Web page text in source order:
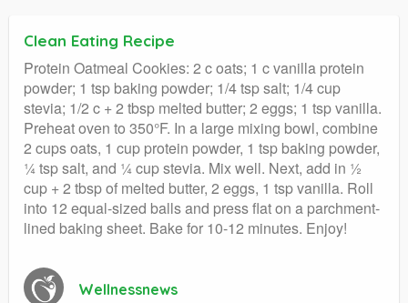
Clean Eating Recipe
Protein Oatmeal Cookies: 2 c oats; 1 c vanilla protein
powder; 1 tsp baking powder; 1/4 tsp salt; 1/4 cup
stevia; 1/2 c + 2 tbsp melted butter; 2 eggs; 1 tsp vanilla.
Preheat oven to 350°F. In a large mixing bowl, combine
2 cups oats, 1 cup protein powder, 1 tsp baking powder,
¼ tsp salt, and ¼ cup stevia. Mix well. Next, add in ½
cup + 2 tbsp of melted butter, 2 eggs, 1 tsp vanilla. Roll
into 12 equal-sized balls and press flat on a parchment-
lined baking sheet. Bake for 10-12 minutes. Enjoy!
Wellnessnews